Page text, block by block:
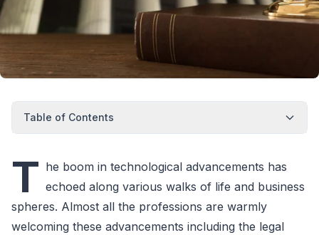
Table of Contents
T he boom in technological advancements has
echoed along various walks of life and business
spheres. Almost all the professions are warmly
welcoming these advancements including the legal